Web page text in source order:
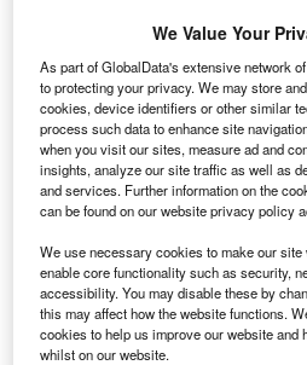
We Value Your
As part of GlobalData's extensive network
to protecting your privacy. We may store
cookies, device identifiers or other similar
process such data to enhance site
when you visit our sites, measure ad and
insights, analyze our site traffic as well as
and services. Further information on the
can be found on our website privacy policy
We use necessary cookies to make our
enable core functionality such as security,
accessibility. You may disable these by
this may affect how the website functions.
cookies to help us improve our website and
whilst on our website.